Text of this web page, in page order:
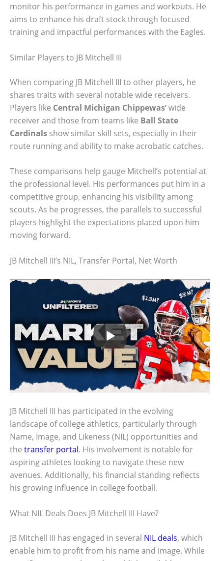
monitor his performance in games and workouts. He
aims to enhance his draft stock through focused
training and impactful performances with the Eagles.
Similar Players to JB Mitchell III
When comparing JB Mitchell III to other players, he
shares traits with several notable wide receivers.
Players like Central Michigan Chippewas’wide
receiver and those from teams like Ball State
Cardinals show similar skill sets, especially in their
route running and ability to make acrobatic catches.
These comparisons help gauge Mitchell’s potential at
the professional level. His performances put him in a
competitive group, enhancing his visibility among
scouts. As he progresses, the parallels to successful
players highlight the expectations placed upon him
moving forward.
JB Mitchell III’s NIL, Transfer Portal, Net Worth
JB Mitchell III has participated in the evolving
landscape of college athletics, particularly through
Name, Image, and Likeness (NIL) opportunities and
the transfer portal. His involvement is notable for
aspiring athletes looking to navigate these new
avenues. Additionally, his financial standing reflects
his growing influence in college football.
What NIL Deals Does JB Mitchell III Have?
JB Mitchell III has engaged in several NIL deals, which
enable him to profit from his name and image. While